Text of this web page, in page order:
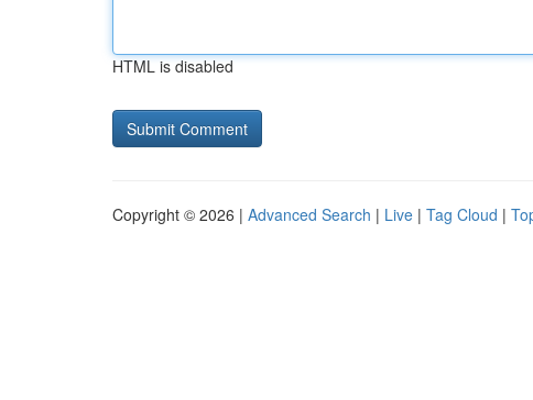
HTML is disabled
Copyright © 2026 | Advanced Search | Live | Tag Cloud |